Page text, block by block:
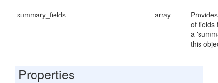
summary_fields array
of fields
a
this
Properties